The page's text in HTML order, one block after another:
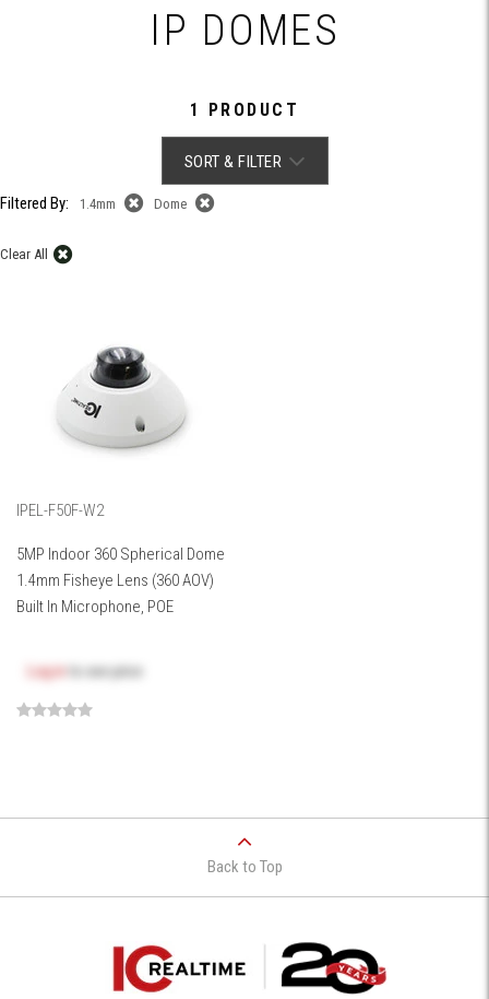
IP DOMES
1 PRODUCT
SORT & FILTER
Filtered By: 1.4mm Dome
Clear All
IPEL-F50F-W2
5MP Indoor 360 Spherical Dome
1.4mm Fisheye Lens (360 AOV)
Built In Microphone, POE
Log in to see price
Back to Top